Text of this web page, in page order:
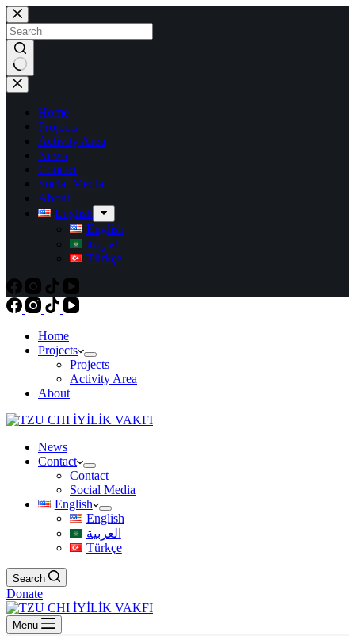
Skip
to
content
No
results
Home
Projects
Activity Area
News
Contact
Social Media
About
English
English
العربية
Türkçe
Home
Projects
Projects
Activity Area
About
News
Contact
Contact
Social Media
English
English
العربية
Türkçe
Search
Donate
Menu